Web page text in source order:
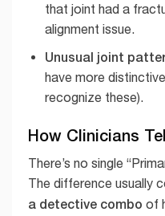
that joint had a
alignment issue.
Unusual joint
have more
recognize these).
How Clinicians
There’s no single
The difference usually
a detective combo of